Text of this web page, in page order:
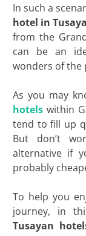
In such a
hotel in
from the
can be an
wonders of the
As you may
hotelswithin
tend to fill up
But don’t
alternative if
probably
To help you
journey, in
Tusayan